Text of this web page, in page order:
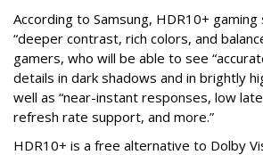
According to Samsung, HDR10+
“deeper contrast, rich colors, and
gamers, who will be able to see
details in dark shadows and in brightly
well as “near-instant responses, low
refresh rate support, and more.”
HDR10+ is a free alternative to Dolby